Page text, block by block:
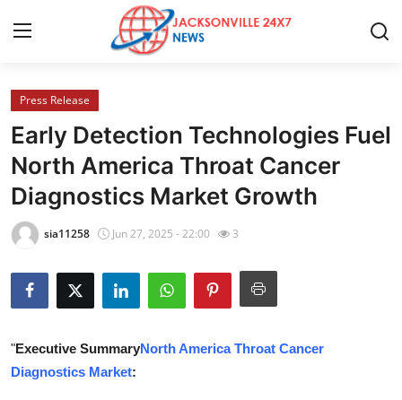
Home
Press Release
Contact
Privacy Policy
About
Health
Press Release
Early Detection Technologies Fuel
North America Throat Cancer
Diagnostics Market Growth
sia11258 Jun 27, 2025 - 22:00 3
"Executive SummaryNorth America Throat Cancer
Diagnostics Market: